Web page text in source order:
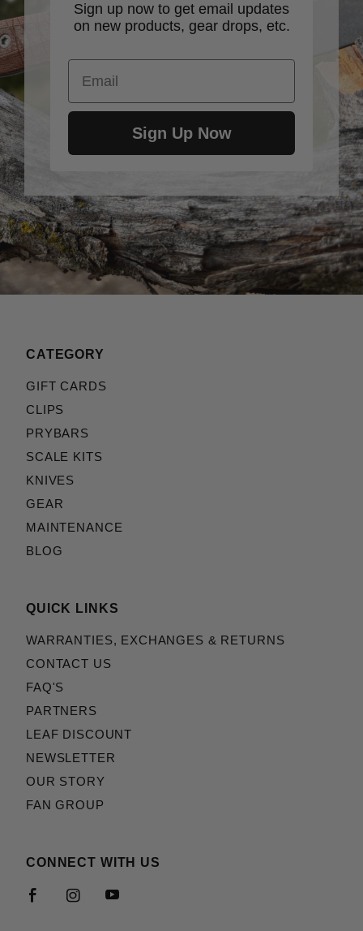
Sign up now to get email updates
on new products, gear drops, etc.
Email
Sign Up Now
CATEGORY
GIFT CARDS
CLIPS
PRYBARS
SCALE KITS
KNIVES
GEAR
MAINTENANCE
BLOG
QUICK LINKS
WARRANTIES, EXCHANGES & RETURNS
CONTACT US
FAQ'S
PARTNERS
LEAF DISCOUNT
NEWSLETTER
OUR STORY
FAN GROUP
CONNECT WITH US